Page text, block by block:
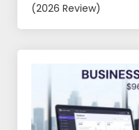
(2026 Review)